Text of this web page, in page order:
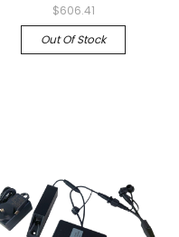
$606.41
Out Of Stock